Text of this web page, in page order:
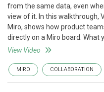
from the same data, even
view of it. In this walkthrough,
Miro, shows how product
directly on a Miro board. What
View Video
MIRO COLLABORATION